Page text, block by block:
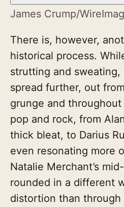
James Crump/
There is, however,
historical process.
strutting and
spread further, out
grunge and
pop and rock, from
thick bleat, to Darius
even resonating more
Natalie Merchant’s
rounded in a different
distortion than through